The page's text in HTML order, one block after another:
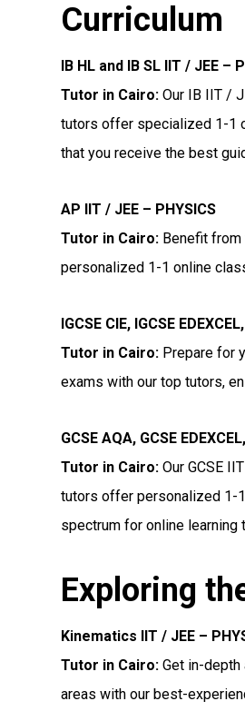
Curriculum
IB HL and IB SL IIT / JEE –
Tutor in Cairo: Our IB IIT /
tutors offer specialized 1-1
that you receive the best
AP IIT / JEE – PHYSICS
Tutor in Cairo: Benefit
personalized 1-1 online
IGCSE CIE, IGCSE
Tutor in Cairo: Prepare for
exams with our top tutors,
GCSE AQA, GCSE
Tutor in Cairo: Our GCSE
tutors offer personalized 1-
spectrum for online
Exploring
Kinematics IIT / JEE –
Tutor in Cairo: Get in-
areas with our best-